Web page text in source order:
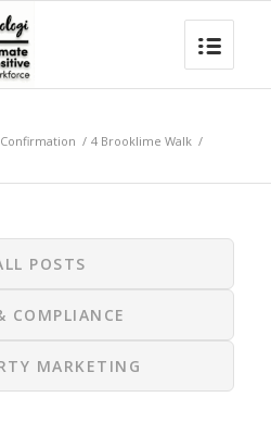
/ 4 Brooklime Walk /
POSTS
COMPLIANCE
MARKETING